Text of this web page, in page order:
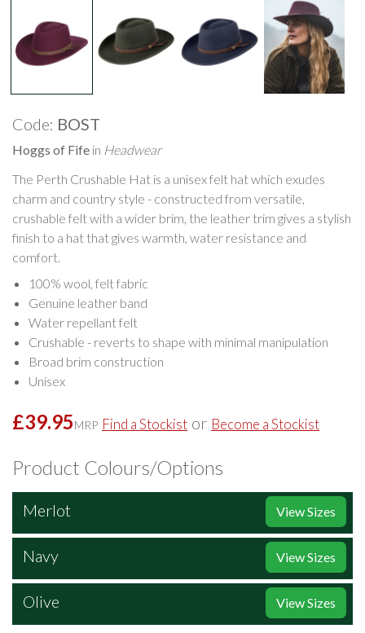
Code: BOST
Hoggs of Fife in Headwear
The Perth Crushable Hat is a unisex felt hat which exudes
charm and country style - constructed from versatile,
crushable felt with a wider brim, the leather trim gives a stylish
finish to a hat that gives warmth, water resistance and
comfort.
100% wool, felt fabric
Genuine leather band
Water repellant felt
Crushable - reverts to shape with minimal manipulation
Broad brim construction
Unisex
£39.95MRP Find a Stockist or Become a Stockist
Product Colours/Options
Merlot View Sizes
Navy View Sizes
Olive View Sizes